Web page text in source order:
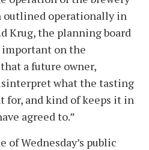
outlined operationally in
Krug, the planning board
important on the
a future owner,
what the tasting
for, and kind of keeps it in
agreed to.”
Wednesday’s public